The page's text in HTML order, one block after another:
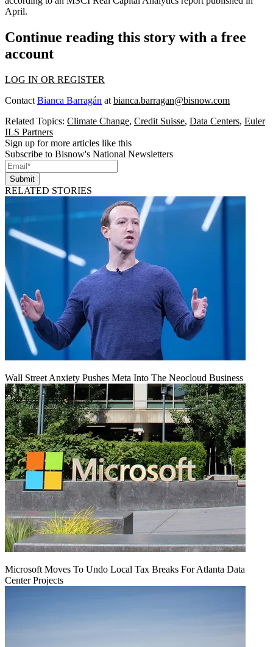
April.
Continue reading this story with a free
account
LOG IN OR REGISTER
Contact Bianca Barragán at bianca.barragan@bisnow.com
Related Topics: Climate Change, Credit Suisse, Data Centers, Euler
ILS Partners
Sign up for more articles like this
Subscribe to Bisnow's National Newsletters
Submit
RELATED STORIES
Wall Street Anxiety Pushes Meta Into The Neocloud Business
Microsoft Moves To Undo Local Tax Breaks For Atlanta Data
Center Projects